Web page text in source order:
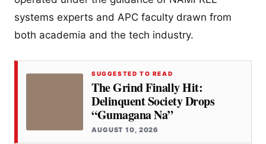
systems experts and APC faculty drawn from
both academia and the tech industry.
SUGGESTED TO READ
The Grind Finally Hit:
Delinquent Society Drops
“Gumagana Na”
AUGUST 10, 2026